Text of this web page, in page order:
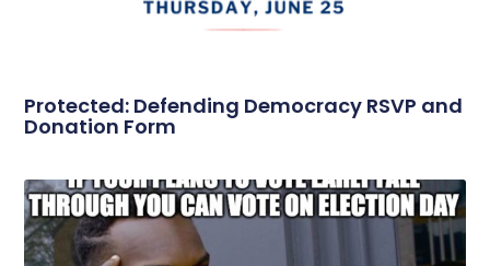
Protected: Defending Democracy RSVP and
Donation Form